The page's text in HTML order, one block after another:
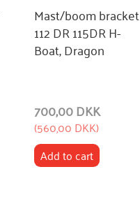
Mast/boom bracket
112 DR 115DR H-
Boat, Dragon
700,00 DKK
(560,00 DKK)
Add to cart